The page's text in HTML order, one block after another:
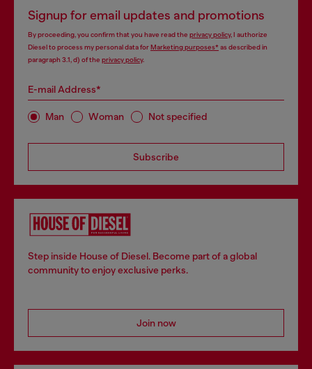
Signup for email updates and promotions
By proceeding, you confirm that you have read the privacy policy, I authorize
Diesel to process my personal data forMarketing purposes*as described in
paragraph 3.1, d) of the privacy policy.
E-mail Address*
Man Woman Not specified
Subscribe
Step inside House of Diesel. Become part of a global
community to enjoy exclusive perks.
Join now